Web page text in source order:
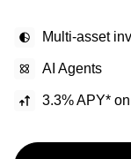
Multi-asset
AI Agents
3.3% APY*